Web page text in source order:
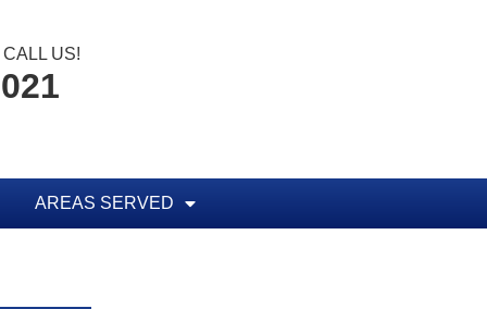
CALL US!
AREAS SERVED